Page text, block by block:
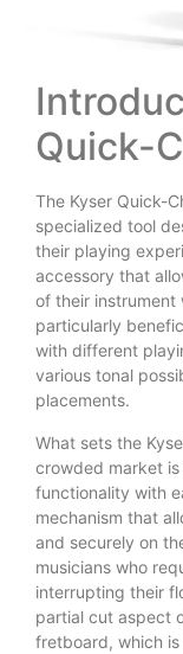
Quick-
The Kyser Quick-
specialized tool
their playing
accessory that
of their instrument
particularly
with different
various tonal
placements.
What sets the
crowded market
functionality with
mechanism that
and securely on
musicians who
interrupting their
partial cut aspect
fretboard, which